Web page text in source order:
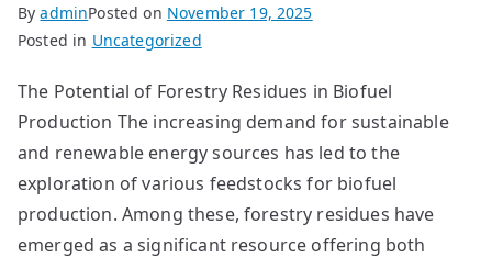
ByadminPosted on November 19, 2025
Posted in Uncategorized
The Potential of Forestry Residues in Biofuel
Production The increasing demand for sustainable
and renewable energy sources has led to the
exploration of various feedstocks for biofuel
production. Among these, forestry residues have
emerged as a significant resource offering both